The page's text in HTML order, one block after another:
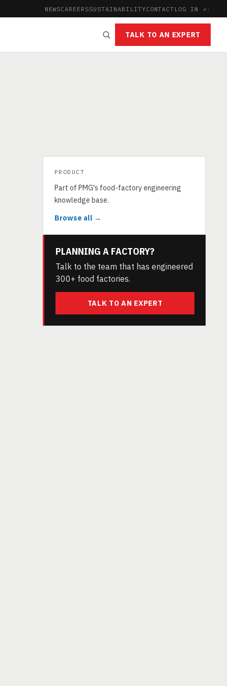
NEWSCAREERSSUSTAINABILITYCONTACT LOG IN ↗ |
TALK TO AN EXPERT
PRODUCT
Part of PMG's food-factory engineering
knowledge base.
Browse all →
PLANNING A FACTORY?
Talk to the team that has engineered
300+ food factories.
TALK TO AN EXPERT